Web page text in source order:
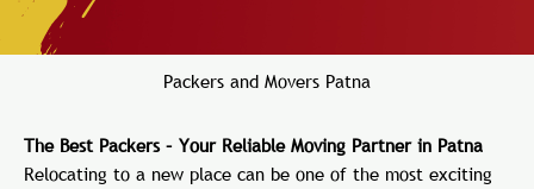
Packers and Movers Patna
The Best Packers – Your Reliable Moving Partner in Patna
Relocating to a new place can be one of the most exciting